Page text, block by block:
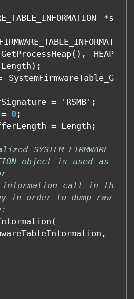
*s
GetProcessHeap(),
HEAP
Length );
SystemFirmwareTable_G
= ' RSMB' ;
= 0;
= Length ;
SYSTEM_FIRMWARE_
object is used as
information call in th
in order to dump raw
(
,